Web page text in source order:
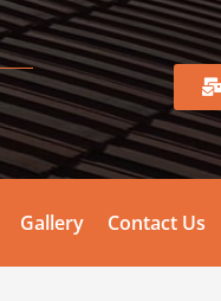
Gallery Contact Us